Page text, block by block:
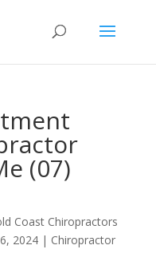
(07)
Coast Chiropractors
2024| Chiropractor